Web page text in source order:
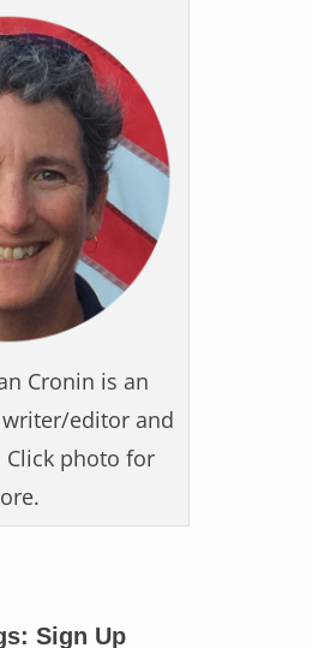
Cronin is an
editor and
photo for
Sign Up